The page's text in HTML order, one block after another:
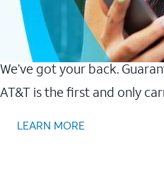
We’ve got your back.
AT&T is the first and only
LEARN MORE